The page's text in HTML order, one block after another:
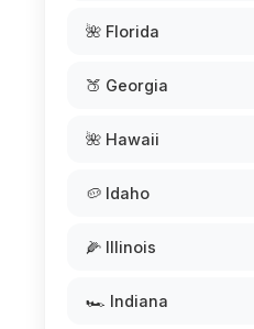
🌺 Florida
🍑 Georgia
🌺 Hawaii
🥔 Idaho
🌽 Illinois
🏎️ Indiana